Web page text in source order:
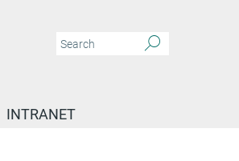
INTRANET